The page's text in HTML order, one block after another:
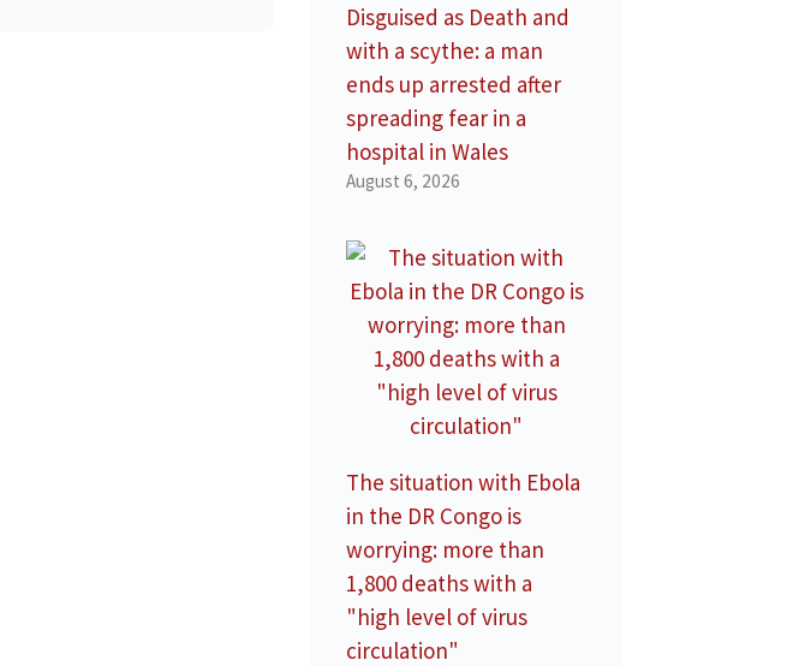
Disguised as Death and
with a scythe: a man
ends up arrested after
spreading fear in a
hospital in Wales
August 6, 2026
The situation with Ebola
in the DR Congo is
worrying: more than
1,800 deaths with a
"high level of virus
circulation"